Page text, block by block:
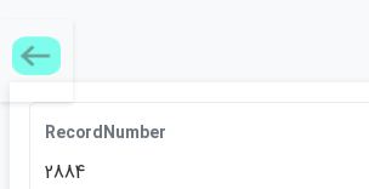
RecordNumber
2884